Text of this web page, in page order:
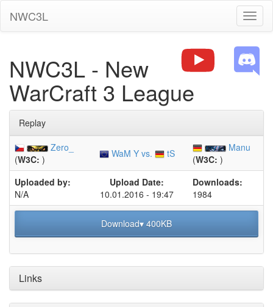
NWC3L
NWC3L - New
WarCraft 3 League
Replay
Zero_
(W3C: )
WaM Y vs. tS
Manu
(W3C: )
Uploaded by:
N/A
Upload Date:
10.01.2016 - 19:47
Downloads:
1984
Download▾ 400KB
Links